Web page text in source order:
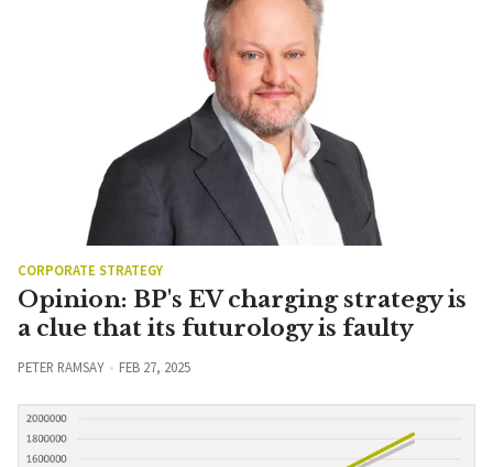
CORPORATE STRATEGY
Opinion: BP's EV charging strategy is
a clue that its futurology is faulty
PETER RAMSAY FEB 27, 2025